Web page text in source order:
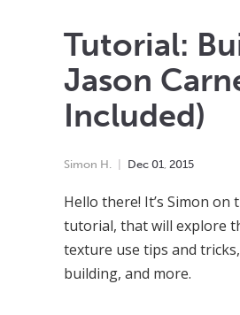
Tutorial:
Jason
Included)
Simon H. Dec 01 2015
Hello there! It’s Simon
tutorial, that will explore
texture use tips and
building, and more.